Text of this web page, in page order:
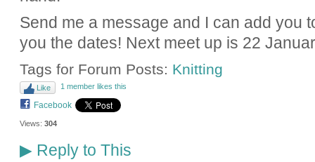
Send me a message and I can add you
you the dates! Next meet up is 22
Tags for Forum Posts: Knitting
Like 1 member likes this
Facebook
Views: 304
▶Reply to This